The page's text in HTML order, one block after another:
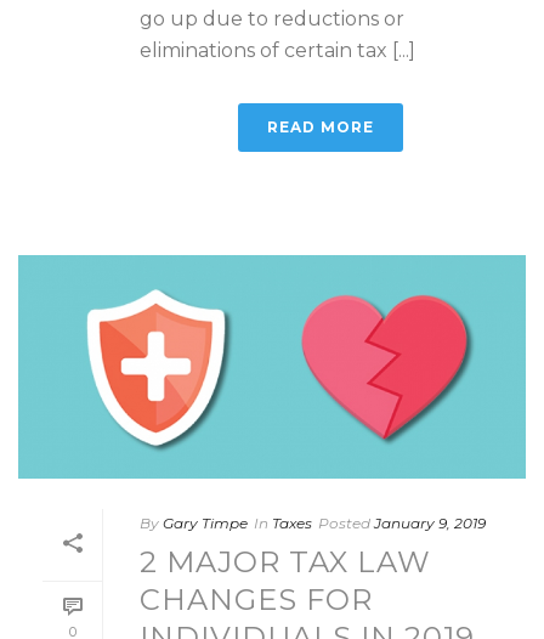
go up due to reductions or
eliminations of certain tax [...]
READ MORE
0
By Gary Timpe In Taxes Posted January 9, 2019
2 MAJOR TAX LAW
CHANGES FOR